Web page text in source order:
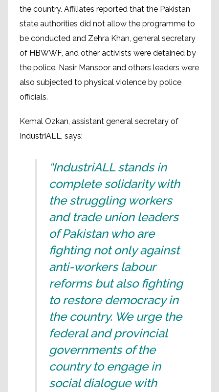
the country. Affiliates reported that the Pakistan
state authorities did not allow the programme to
be conducted and Zehra Khan, general secretary
of HBWWF, and other activists were detained by
the police. Nasir Mansoor and others leaders were
also subjected to physical violence by police
officials.
Kemal Ozkan, assistant general secretary of
IndustriALL, says:
“IndustriALL stands in
complete solidarity with
the struggling workers
and trade union leaders
of Pakistan who are
fighting not only against
anti-workers labour
reforms but also fighting
to restore democracy in
the country. We urge the
federal and provincial
governments of the
country to engage in
social dialogue with